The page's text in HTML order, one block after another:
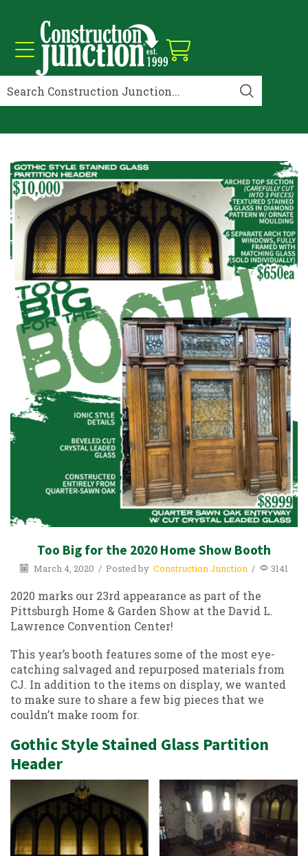
Too Big for the 2020 Home Show Booth
March 4, 2020 / Posted by Construction Junction / 3141
2020 marks our 23rd appearance as part of the
Pittsburgh Home & Garden Show at the David L.
Lawrence Convention Center!
This year’s booth features some of the most eye-
catching salvaged and repurposed materials from
CJ. In addition to the items on display, we wanted
to make sure to share a few big pieces that we
couldn’t make room for.
Gothic Style Stained Glass Partition
Header